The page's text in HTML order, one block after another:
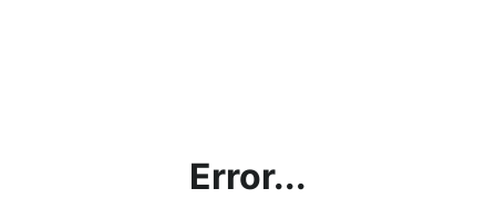
Error...